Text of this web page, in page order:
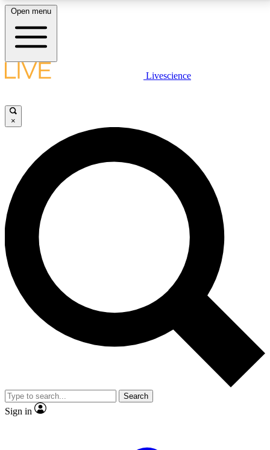
LIVE SCIENCE PLUS
JOIN FREE
LIVE SCIENCE PRO
Unlimited access to our exclusive features, expert analysis and in-depth
interviews, all ad-free
No ads, ever
Exclusive, original
reporting
video
Member-only features
Open menu
Livescience
×
Search
Sign in